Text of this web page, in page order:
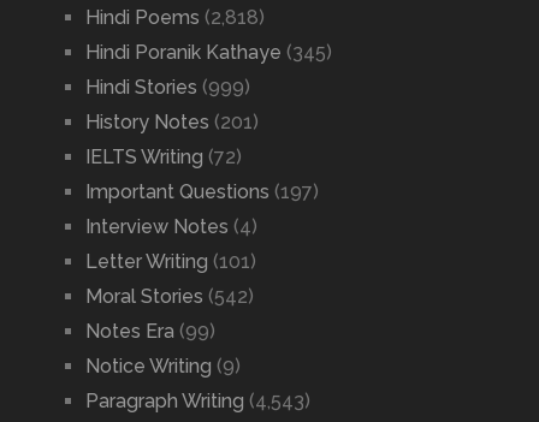
Hindi Poems (2,818)
Hindi Poranik Kathaye (345)
Hindi Stories (999)
History Notes (201)
IELTS Writing (72)
Important Questions (197)
Interview Notes (4)
Letter Writing (101)
Moral Stories (542)
Notes Era (99)
Notice Writing (9)
Paragraph Writing (4,543)